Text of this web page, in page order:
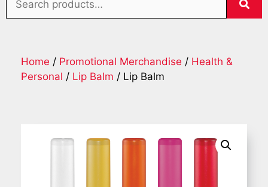
Home / Promotional Merchandise / Health &
Personal / Lip Balm / Lip Balm